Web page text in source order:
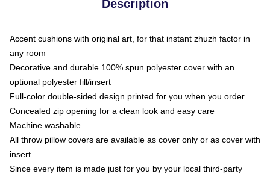
Description
Accent cushions with original art, for that instant zhuzh factor in
any room
Decorative and durable 100% spun polyester cover with an
optional polyester fill/insert
Full-color double-sided design printed for you when you order
Concealed zip opening for a clean look and easy care
Machine washable
All throw pillow covers are available as cover only or as cover with
insert
Since every item is made just for you by your local third-party